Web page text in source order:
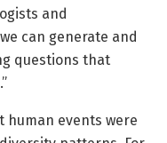
and
can generate and
questions that
human events were